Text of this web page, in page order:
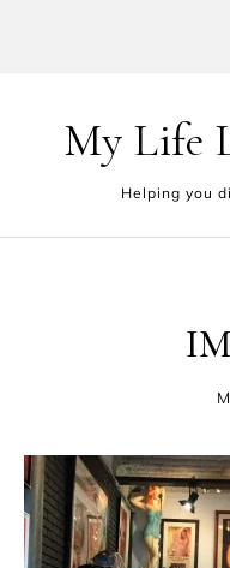
My Life
Helping you